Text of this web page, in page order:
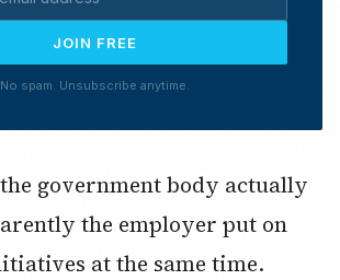
JOIN FREE
No spam. Unsubscribe anytime.
government body actually
the employer put on
at the same time.